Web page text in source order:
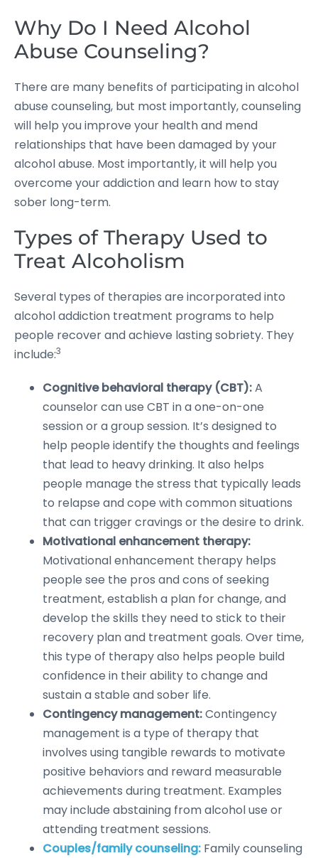
Why Do I Need Alcohol
Abuse Counseling?
There are many benefits of participating in alcohol
abuse counseling, but most importantly, counseling
will help you improve your health and mend
relationships that have been damaged by your
alcohol abuse. Most importantly, it will help you
overcome your addiction and learn how to stay
sober long-term.
Types of Therapy Used to
Treat Alcoholism
Several types of therapies are incorporated into
alcohol addiction treatment programs to help
people recover and achieve lasting sobriety. They
include:3
Cognitive behavioral therapy (CBT):A
counselor can use CBT in a one-on-one
session or a group session. It’s designed to
help people identify the thoughts and feelings
that lead to heavy drinking. It also helps
people manage the stress that typically leads
to relapse and cope with common situations
that can trigger cravings or the desire to drink.
Motivational enhancement therapy:
Motivational enhancement therapy helps
people see the pros and cons of seeking
treatment, establish a plan for change, and
develop the skills they need to stick to their
recovery plan and treatment goals. Over time,
this type of therapy also helps people build
confidence in their ability to change and
sustain a stable and sober life.
Contingency management:Contingency
management is a type of therapy that
involves using tangible rewards to motivate
positive behaviors and reward measurable
achievements during treatment. Examples
may include abstaining from alcohol use or
attending treatment sessions.
Couples/family counseling: Family counseling